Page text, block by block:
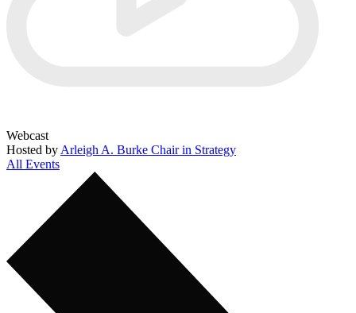
Webcast
Hosted by Arleigh A. Burke Chair in Strategy
All Events